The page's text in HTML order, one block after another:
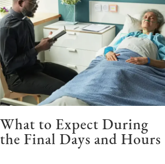
What to Expect During
the Final Days and Hours